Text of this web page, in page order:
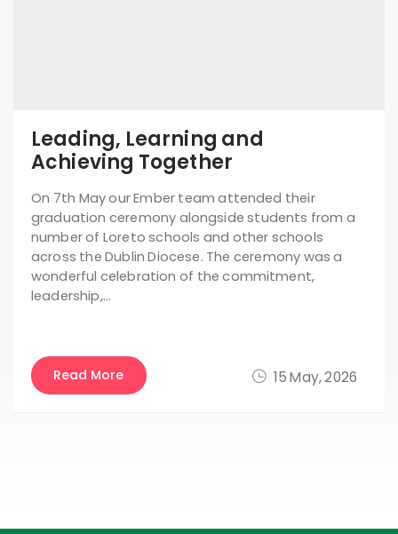
15 May, 2026
Leading, Learning and
Achieving Together
On 7th May our Ember team attended their
graduation ceremony alongside students from a
number of Loreto schools and other schools
across the Dublin Diocese. The ceremony was a
wonderful celebration of the commitment,
leadership,…
Read More